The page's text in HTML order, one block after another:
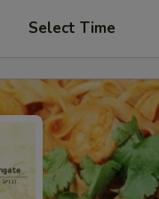
Select Time